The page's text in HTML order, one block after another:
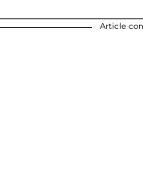
Article